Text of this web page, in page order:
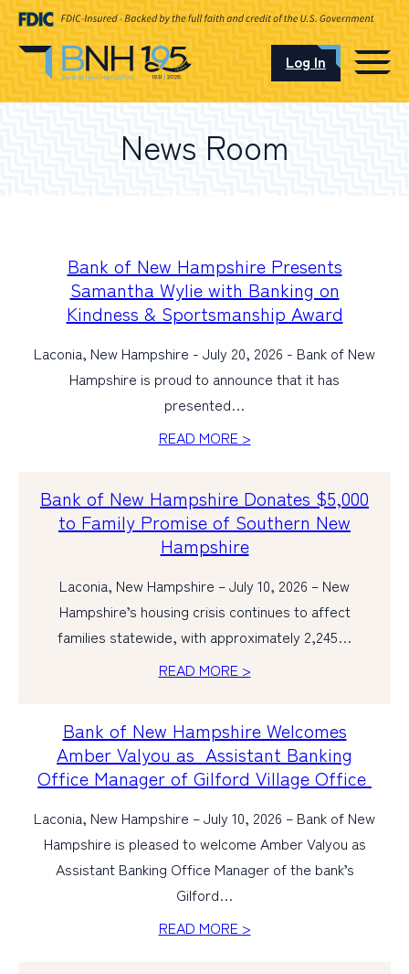
OUR LOCATIONS
I want to…
Log In
Schedule an Appointment
Open an Account
BUSINESS
WEALTH MANAGEMENT
DIGITAL SERVICES
CUSTOMER SUPPORT
ABOUT US
News Room
Bank of New Hampshire Presents
Samantha Wylie with Banking on
Kindness & Sportsmanship Award
Laconia, New Hampshire - July 20, 2026 - Bank of New
Hampshire is proud to announce that it has
presented…
READ MORE >
Bank of New Hampshire Donates $5,000
to Family Promise of Southern New
Hampshire
Laconia, New Hampshire – July 10, 2026 – New
Hampshire’s housing crisis continues to affect
families statewide, with approximately 2,245…
READ MORE >
Bank of New Hampshire Welcomes
Amber Valyou as Assistant Banking
Office Manager of Gilford Village Office
Laconia, New Hampshire – July 10, 2026 – Bank of New
Hampshire is pleased to welcome Amber Valyou as
Assistant Banking Office Manager of the bank’s
Gilford…
READ MORE >